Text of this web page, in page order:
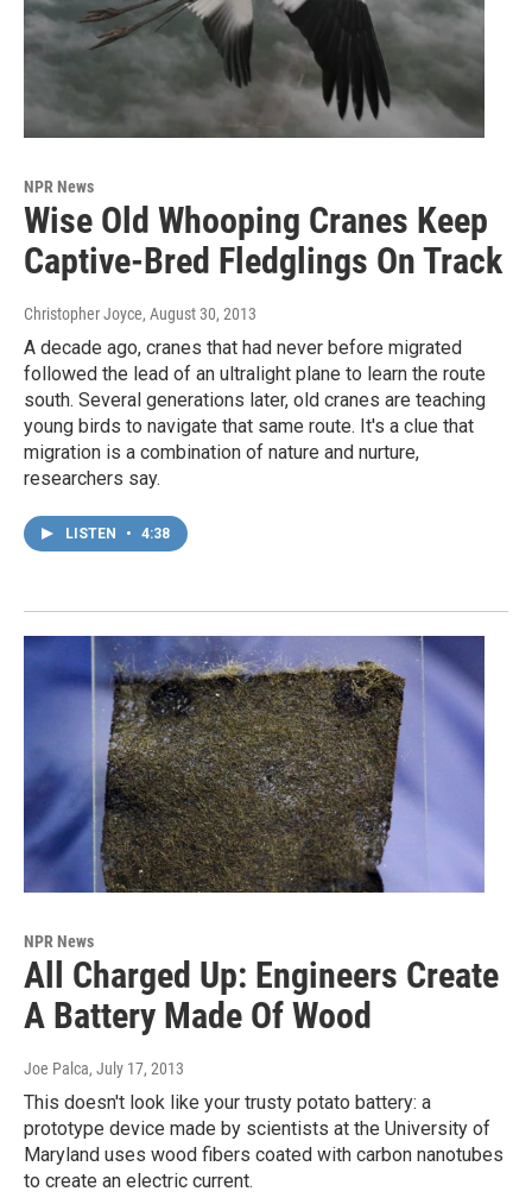
NPR News
Wise Old Whooping Cranes Keep
Captive-Bred Fledglings On Track
Christopher Joyce, August 30, 2013
A decade ago, cranes that had never before migrated
followed the lead of an ultralight plane to learn the route
south. Several generations later, old cranes are teaching
young birds to navigate that same route. It's a clue that
migration is a combination of nature and nurture,
researchers say.
LISTEN • 4:38
NPR News
All Charged Up: Engineers Create
A Battery Made Of Wood
Joe Palca, July 17, 2013
This doesn't look like your trusty potato battery: a
prototype device made by scientists at the University of
Maryland uses wood fibers coated with carbon nanotubes
to create an electric current.